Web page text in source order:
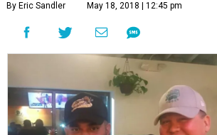
By Eric Sandler May 18, 2018 | 12:45 pm